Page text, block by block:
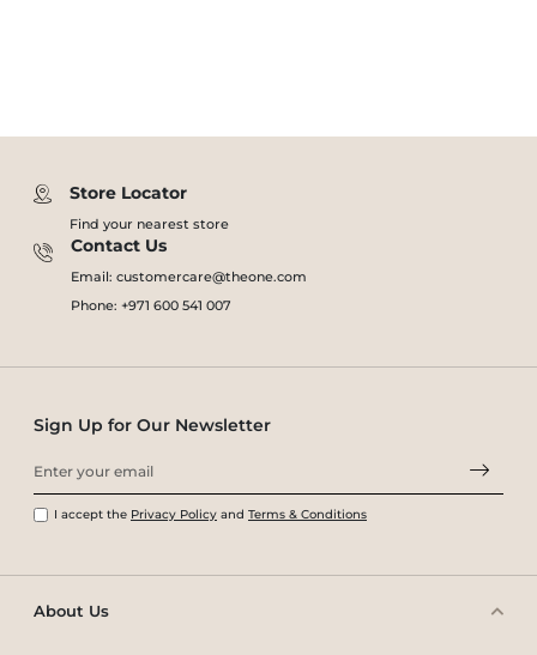
Store Locator
Find your nearest store
Contact Us
Email: customercare@theone.com
Phone: +971 600 541 007
About Us
Sign Up for Our Newsletter
I accept the Privacy Policy and Terms & Conditions